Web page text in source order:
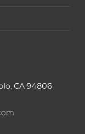
CA 94806